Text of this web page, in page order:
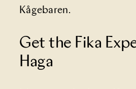
Kågebaren.
Get the Fika
Haga